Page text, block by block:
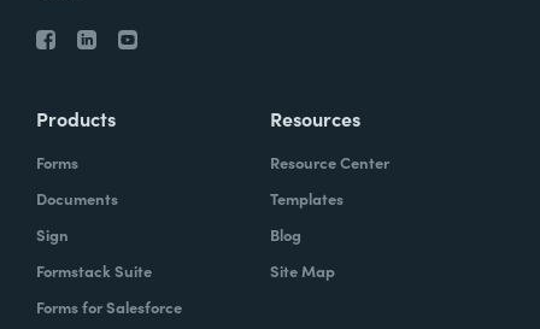
Products
Forms
Documents
Sign
Formstack Suite
Forms for Salesforce
Resources
Resource Center
Templates
Blog
Site Map